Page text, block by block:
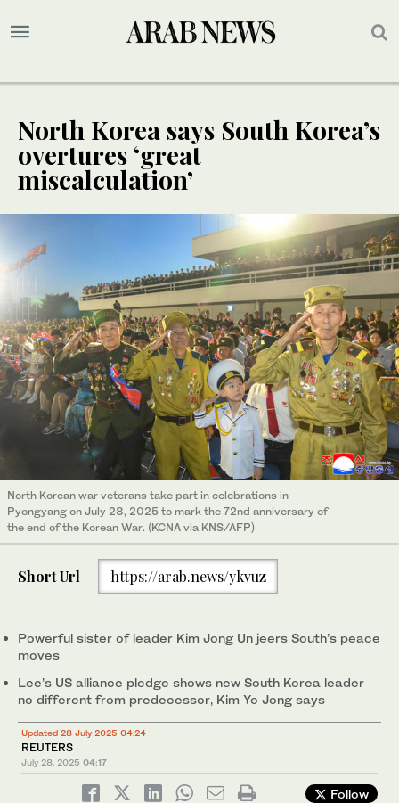
North Korea says South Korea’s
overtures ‘great
miscalculation’
North Korean war veterans take part in celebrations in
Pyongyang on July 28, 2025 to mark the 72nd anniversary of
the end of the Korean War. (KCNA via KNS/AFP)
Short Url https://arab.news/ykvuz
Powerful sister of leader Kim Jong Un jeers South’s peace
moves
Lee’s US alliance pledge shows new South Korea leader
no different from predecessor, Kim Yo Jong says
Updated 28 July 2025 04:24
REUTERS
July 28, 2025 04:17
Follow